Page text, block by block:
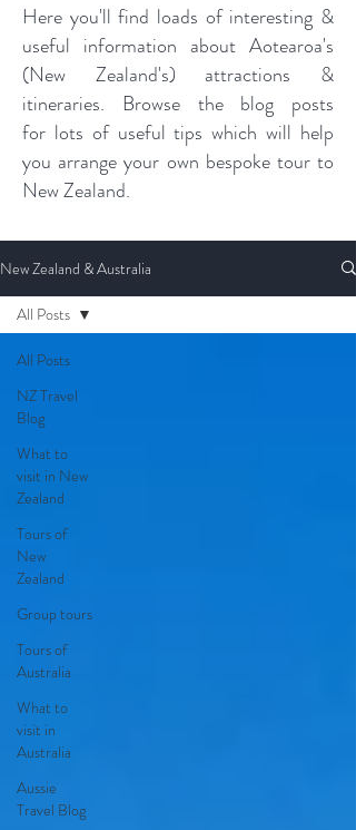
Here you'll find loads of interesting &
useful information about Aotearoa's
(New Zealand's) attractions &
itineraries. Browse the blog posts
for lots of useful tips which will help
you arrange your own bespoke tour to
New Zealand.
New Zealand & Australia
All Posts
NZ Travel
Blog
What to
visit in New
Zealand
Tours of
New
Zealand
Group tours
Tours of
Australia
What to
visit in
Australia
Aussie
Travel Blog
All Posts